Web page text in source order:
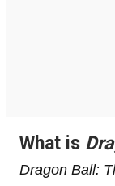
What is
Dragon Ball: